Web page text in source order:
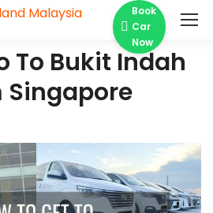
Book
Car
Now
To Bukit Indah
Singapore